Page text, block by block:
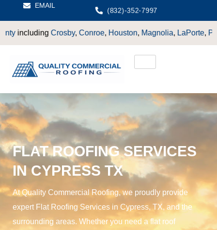
EMAIL
(832)-352-7997
,Conroe,Houston,Magnolia,LaPorte,Pasadena,Deer
FLAT ROOFING SERVICES
IN CYPRESS TX
At Quality Commercial Roofing, we proudly provide
expert Flat Roofing Services in Cypress, TX, and the
surrounding areas. Whether you need a flat roof